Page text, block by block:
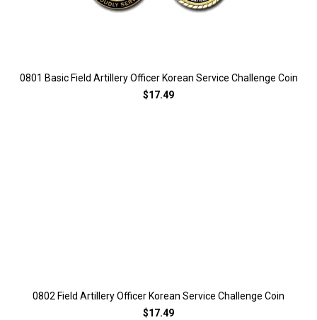
0801 Basic Field Artillery Officer Korean Service Challenge Coin
$17.49
0802 Field Artillery Officer Korean Service Challenge Coin
$17.49